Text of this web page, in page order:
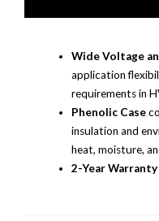
Wide Voltage
application
requirements in
Phenolic Case
insulation and
heat, moisture,
2-Year Warranty